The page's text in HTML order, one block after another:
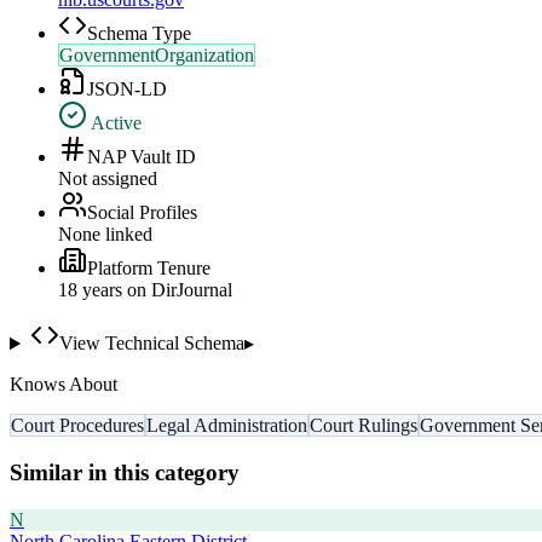
Schema Type
GovernmentOrganization
JSON-LD
Active
NAP Vault ID
Not assigned
Social Profiles
None linked
Platform Tenure
18 years on DirJournal
View Technical Schema▸
Knows About
Court ProceduresLegal AdministrationCourt RulingsGovernment
Similar in this category
N